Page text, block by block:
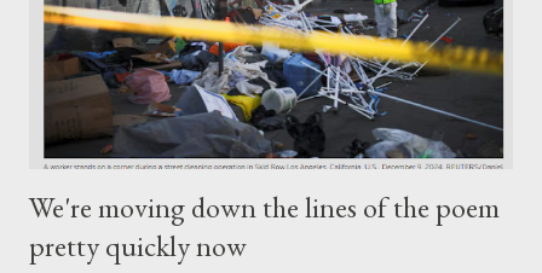
We're moving down the lines of the poem
pretty quickly now